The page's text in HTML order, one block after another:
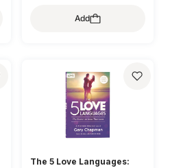
Add
The 5 Love Languages: